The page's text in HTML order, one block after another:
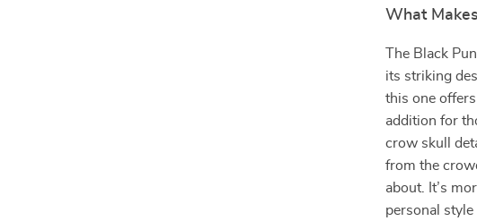
What
The Black
its striking
this one
addition for
crow skull
from the
about. It’s
personal style